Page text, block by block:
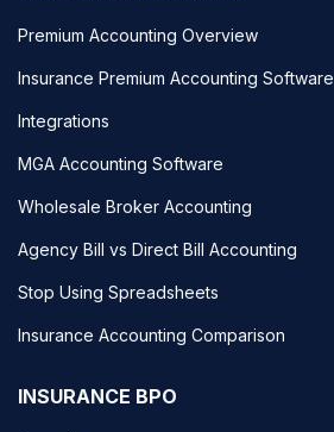
Premium Accounting Overview
Insurance Premium Accounting Software
Integrations
MGA Accounting Software
Wholesale Broker Accounting
Agency Bill vs Direct Bill Accounting
Stop Using Spreadsheets
Insurance Accounting Comparison
INSURANCE BPO